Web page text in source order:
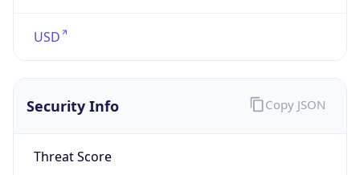
USD
Security Info
Threat Score
Copy JSON